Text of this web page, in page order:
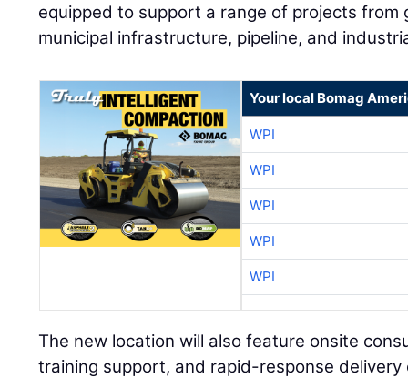
equipped to support a range of projects from
municipal infrastructure, pipeline, and
Your local Bomag
WPI
WPI
WPI
WPI
WPI
The new location will also feature onsite
training support, and rapid-response delivery